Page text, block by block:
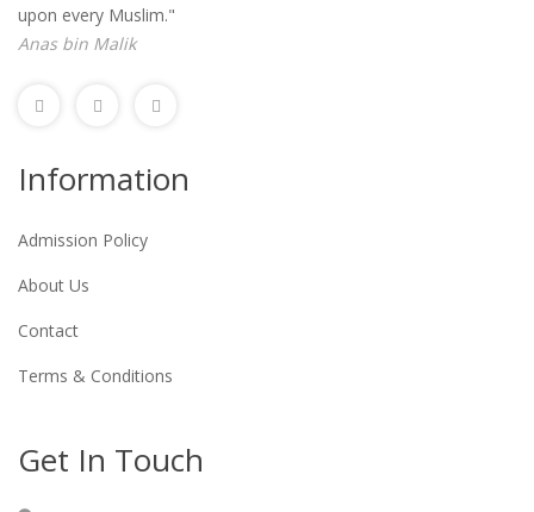
upon every Muslim."
Anas bin Malik
Information
Admission Policy
About Us
Contact
Terms & Conditions
Get In Touch